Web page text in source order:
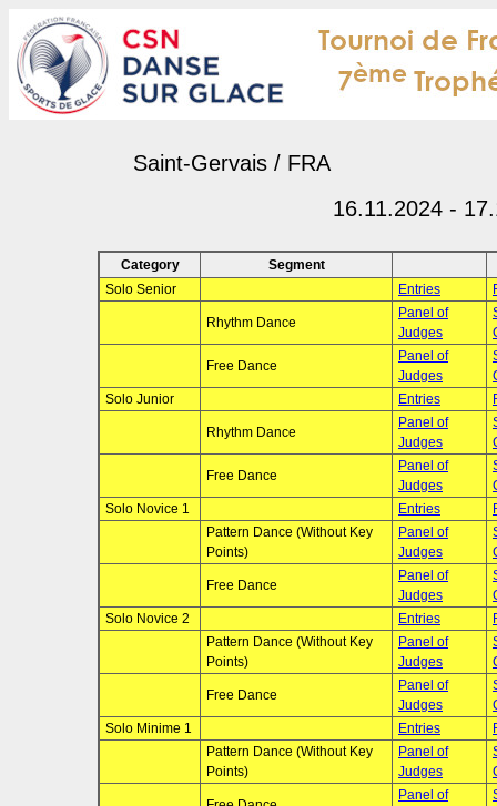
Saint-Gervais / FRA
16.11.2024 -
Category
Segment
Solo Senior
Entries
Rhythm Dance
Panel of
Judges
Free Dance
Panel of
Judges
Solo Junior
Entries
Rhythm Dance
Panel of
Judges
Free Dance
Panel of
Judges
Solo Novice 1
Entries
Pattern Dance (Without Key
Points)
Panel of
Judges
Free Dance
Panel of
Judges
Solo Novice 2
Entries
Pattern Dance (Without Key
Points)
Panel of
Judges
Free Dance
Panel of
Judges
Solo Minime 1
Entries
Pattern Dance (Without Key
Points)
Panel of
Judges
Panel of